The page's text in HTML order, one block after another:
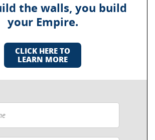
the walls, you build
your Empire.
CLICK HERE TO
LEARN MORE